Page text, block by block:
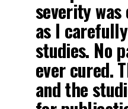
severity was
as I
studies. No
ever cured.
and the